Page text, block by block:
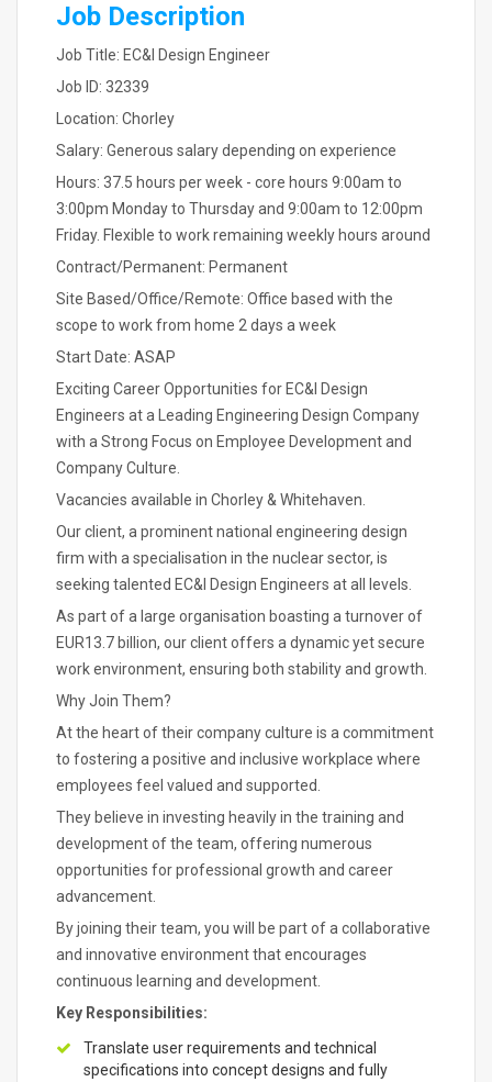
Job Description
Job Title: EC&I Design Engineer
Job ID: 32339
Location: Chorley
Salary: Generous salary depending on experience
Hours: 37.5 hours per week - core hours 9:00am to
3:00pm Monday to Thursday and 9:00am to 12:00pm
Friday. Flexible to work remaining weekly hours around
Contract/Permanent: Permanent
Site Based/Office/Remote: Office based with the
scope to work from home 2 days a week
Start Date: ASAP
Exciting Career Opportunities for EC&I Design
Engineers at a Leading Engineering Design Company
with a Strong Focus on Employee Development and
Company Culture.
Vacancies available in Chorley & Whitehaven.
Our client, a prominent national engineering design
firm with a specialisation in the nuclear sector, is
seeking talented EC&I Design Engineers at all levels.
As part of a large organisation boasting a turnover of
EUR13.7 billion, our client offers a dynamic yet secure
work environment, ensuring both stability and growth.
Why Join Them?
At the heart of their company culture is a commitment
to fostering a positive and inclusive workplace where
employees feel valued and supported.
They believe in investing heavily in the training and
development of the team, offering numerous
opportunities for professional growth and career
advancement.
By joining their team, you will be part of a collaborative
and innovative environment that encourages
continuous learning and development.
Key Responsibilities:
Translate user requirements and technical
specifications into concept designs and fully